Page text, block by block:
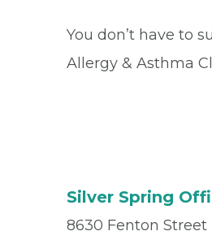
You don’t have to
Allergy & Asthma
Silver Spring
8630 Fenton Street